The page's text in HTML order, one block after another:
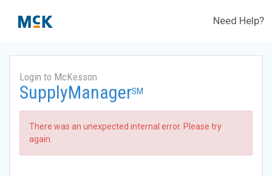
Need Help?
Login to McKesson
SupplyManagerSM
There was an unexpected internal error. Please try
again.